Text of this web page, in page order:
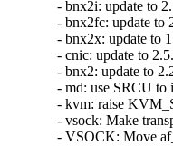
- bnx2i: update to
- bnx2fc: update to
- bnx2x: update to
- cnic: update to
- bnx2: update to
- md: use SRCU
- kvm: raise
- vsock: Make
- VSOCK: Move